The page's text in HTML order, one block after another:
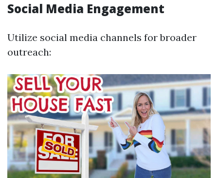
Social Media Engagement
Utilize social media channels for broader
outreach: